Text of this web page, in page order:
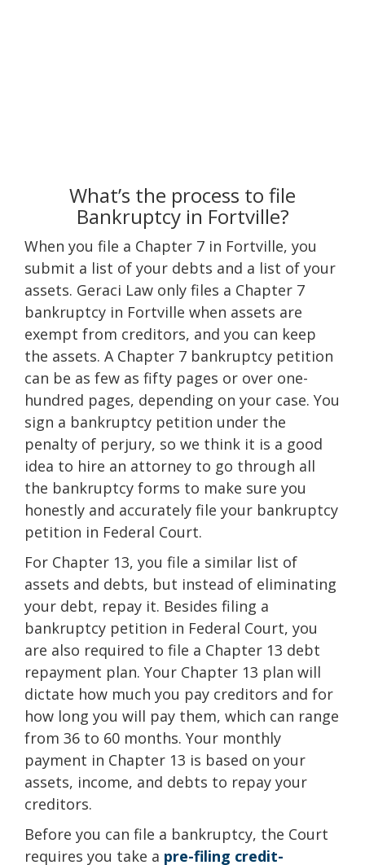
What’s the process to file
Bankruptcy in Fortville?
When you file a Chapter 7 in Fortville, you
submit a list of your debts and a list of your
assets. Geraci Law only files a Chapter 7
bankruptcy in Fortville when assets are
exempt from creditors, and you can keep
the assets. A Chapter 7 bankruptcy petition
can be as few as fifty pages or over one-
hundred pages, depending on your case. You
sign a bankruptcy petition under the
penalty of perjury, so we think it is a good
idea to hire an attorney to go through all
the bankruptcy forms to make sure you
honestly and accurately file your bankruptcy
petition in Federal Court.
For Chapter 13, you file a similar list of
assets and debts, but instead of eliminating
your debt, repay it. Besides filing a
bankruptcy petition in Federal Court, you
are also required to file a Chapter 13 debt
repayment plan. Your Chapter 13 plan will
dictate how much you pay creditors and for
how long you will pay them, which can range
from 36 to 60 months. Your monthly
payment in Chapter 13 is based on your
assets, income, and debts to repay your
creditors.
Before you can file a bankruptcy, the Court
requires you take a pre-filing credit-